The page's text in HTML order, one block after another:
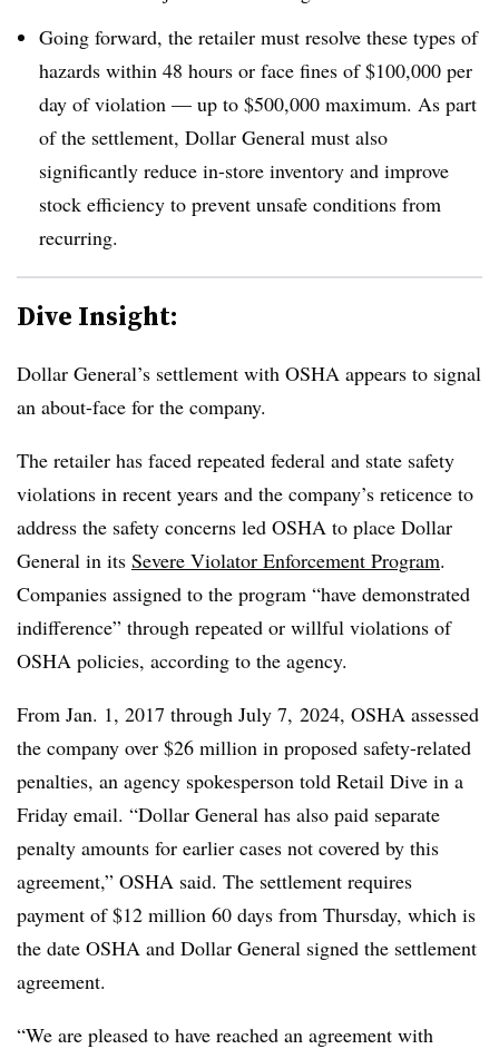
Going forward, the retailer must resolve these types of
hazards within 48 hours or face fines of $100,000 per
day of violation — up to $500,000 maximum. As part
of the settlement, Dollar General must also
significantly reduce in-store inventory and improve
stock efficiency to prevent unsafe conditions from
recurring.
Dive Insight:
Dollar General’s settlement with OSHA appears to signal
an about-face for the company.
The retailer has faced repeated federal and state safety
violations in recent years and the company’s reticence to
address the safety concerns led OSHA to place Dollar
General in its Severe Violator Enforcement Program.
Companies assigned to the program “have demonstrated
indifference” through repeated or willful violations of
OSHA policies, according to the agency.
From Jan. 1, 2017 through July 7, 2024, OSHA assessed
the company over $26 million in proposed safety-related
penalties, an agency spokesperson told Retail Dive in a
Friday email. “Dollar General has also paid separate
penalty amounts for earlier cases not covered by this
agreement,” OSHA said. The settlement requires
payment of $12 million 60 days from Thursday, which is
the date OSHA and Dollar General signed the settlement
agreement.
“We are pleased to have reached an agreement with